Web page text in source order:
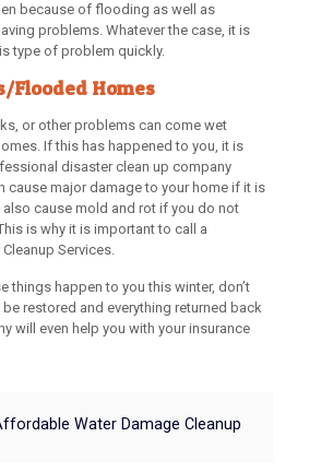
because of flooding as well as
problems. Whatever the case, it is
type of problem quickly.
Flooded Homes
or other problems can come wet
If this has happened to you, it is
disaster clean up company
cause major damage to your home if it is
also cause mold and rot if you do not
is why it is important to call a
Services.
things happen to you this winter, don’t
restored and everything returned back
will even help you with your insurance
Water Damage Cleanup